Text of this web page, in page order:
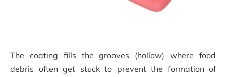
The coating fills the grooves (hollow) where food
debris often get stuck to prevent the formation of